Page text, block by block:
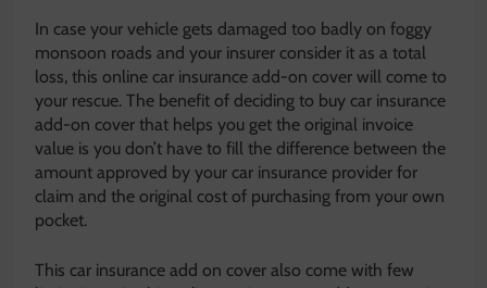
In case your vehicle gets damaged too badly on foggy
monsoon roads and your insurer consider it as a total
loss, this online car insurance add-on cover will come to
your rescue. The benefit of deciding to buy car insurance
add-on cover that helps you get the original invoice
value is you don’t have to fill the difference between the
amount approved by your car insurance provider for
claim and the original cost of purchasing from your own
pocket.
This car insurance add on cover also come with few